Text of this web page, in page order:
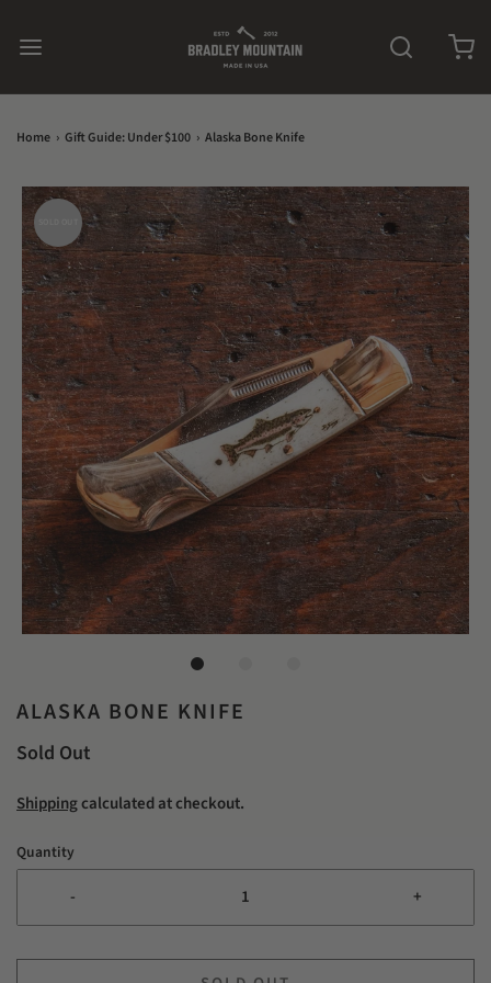
Home › Gift Guide: Under $100 › Alaska Bone Knife
ALASKA BONE KNIFE
Sold Out
Shippingcalculated at checkout.
Quantity
- +